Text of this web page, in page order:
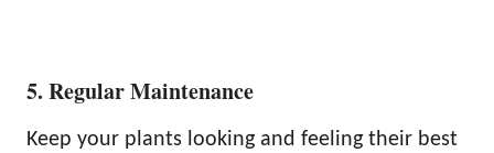
5. Regular Maintenance
Keep your plants looking and feeling their best